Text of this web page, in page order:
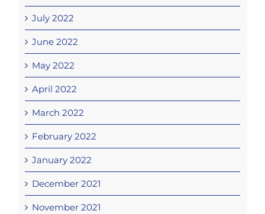
July 2022
June 2022
May 2022
April 2022
March 2022
February 2022
January 2022
December 2021
November 2021